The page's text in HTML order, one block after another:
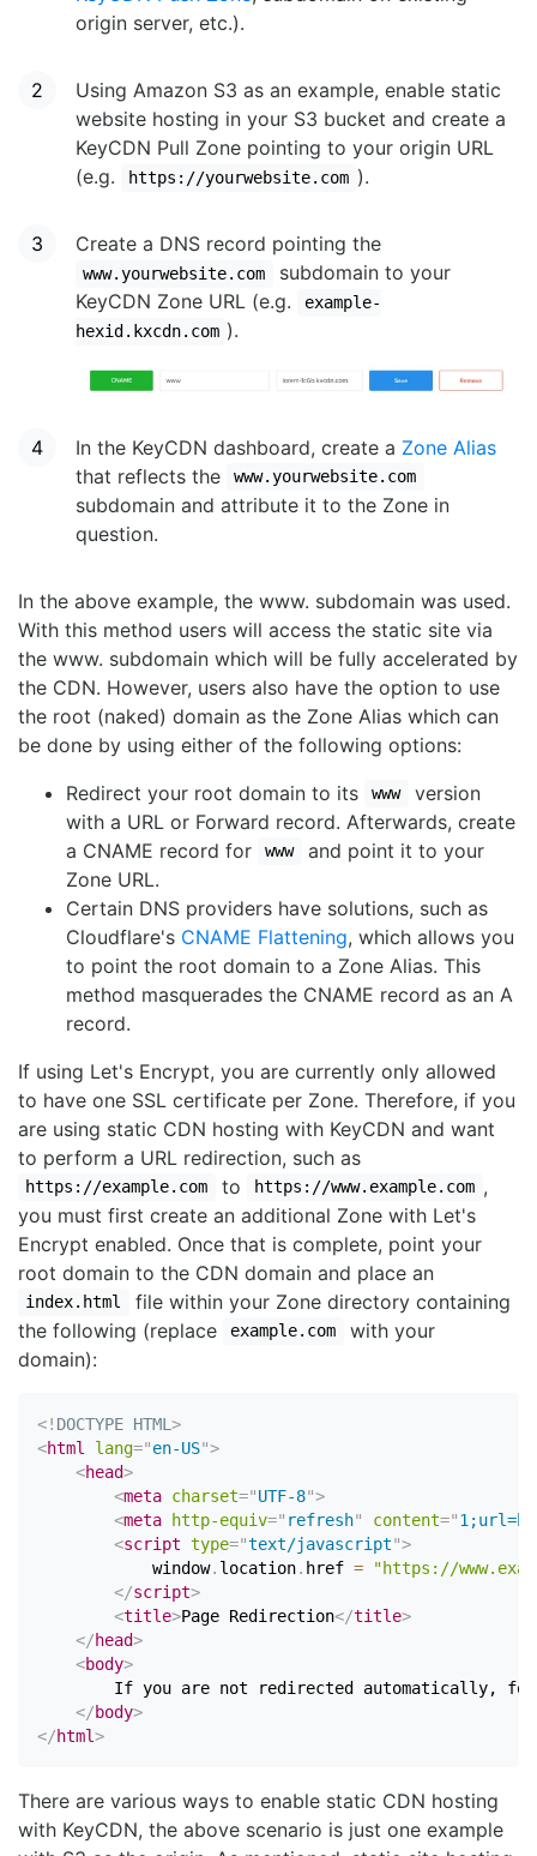
origin server, etc.).
Using Amazon S3 as an example, enable static
website hosting in your S3 bucket and create a
KeyCDN Pull Zone pointing to your origin URL
(e.g.
https://yourwebsite.com ).
Create a DNS record pointing the
www.yourwebsite.com
subdomain to your
KeyCDN Zone URL (e.g.
example-
hexid.kxcdn.com ).
In the KeyCDN dashboard, create a Zone Alias
that reflects the
www.yourwebsite.com
subdomain and attribute it to the Zone in
question.
In the above example, the www. subdomain was used.
With this method users will access the static site via
the www. subdomain which will be fully accelerated by
the CDN. However, users also have the option to use
the root (naked) domain as the Zone Alias which can
be done by using either of the following options:
Redirect your root domain to its
www
version
with a URL or Forward record. Afterwards, create
a CNAME record for
www
and point it to your
Zone URL.
Certain DNS providers have solutions, such as
Cloudflare's CNAME Flattening, which allows you
to point the root domain to a Zone Alias. This
method masquerades the CNAME record as an A
record.
If using Let's Encrypt, you are currently only allowed
to have one SSL certificate per Zone. Therefore, if you
are using static CDN hosting with KeyCDN and want
to perform a URL redirection, such as
https://example.com to https://www.example.com ,
you must first create an additional Zone with Let's
Encrypt enabled. Once that is complete, point your
root domain to the CDN domain and place an
index.html
file within your Zone directory containing
the following (replace
example.com
with your
domain):
<! DOCTYPE HTML >
<html lang="en-US">
<head>
<meta charset="UTF-8">
<meta http-equiv=" refresh" content="
<script type="text/javascript">
            window
. location. href =
"https://
</script>
<title>Page Redirection</title>
</head>
<body>
If you are not redirected automatically,
</body>
</html>
There are various ways to enable static CDN hosting
with KeyCDN, the above scenario is just one example